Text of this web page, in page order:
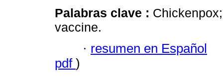
Palabras clave :
vaccine.
· resumen en Español
pdf )